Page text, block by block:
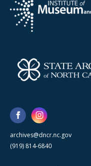
archives@dncr.nc.gov
(919) 814-6840